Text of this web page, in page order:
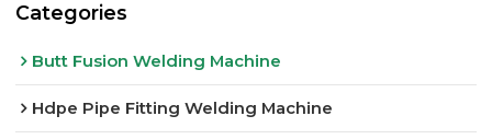
Categories
Butt Fusion Welding Machine
Hdpe Pipe Fitting Welding Machine